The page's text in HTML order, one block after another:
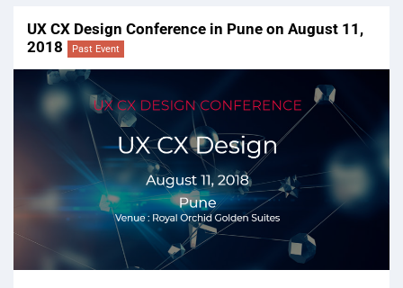
UX CX Design Conference in Pune on August 11,
2018
Past Event